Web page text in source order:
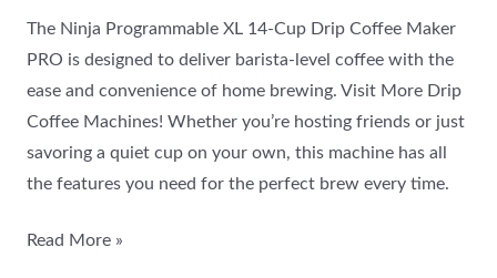
The Ninja Programmable XL 14-Cup Drip Coffee Maker
PRO is designed to deliver barista-level coffee with the
ease and convenience of home brewing. Visit More Drip
Coffee Machines! Whether you’re hosting friends or just
savoring a quiet cup on your own, this machine has all
the features you need for the perfect brew every time.
Read More »